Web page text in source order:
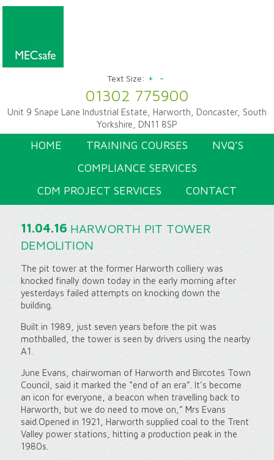
Text Size: + -
01302 775900
Unit 9 Snape Lane Industrial Estate, Harworth, Doncaster, South
Yorkshire, DN11 8SP
HOME TRAINING COURSES
NVQ’S
COMPLIANCE SERVICES
CDM PROJECT SERVICES
CONTACT
11.04.16 HARWORTH PIT TOWER
DEMOLITION
The pit tower at the former Harworth colliery was
knocked finally down today in the early morning after
yesterdays failed attempts on knocking down the
building.
Built in 1989, just seven years before the pit was
mothballed, the tower is seen by drivers using the nearby
A1.
June Evans, chairwoman of Harworth and Bircotes Town
Council, said it marked the “end of an era”. It’s become
an icon for everyone, a beacon when travelling back to
Harworth, but we do need to move on,” Mrs Evans
said.Opened in 1921, Harworth supplied coal to the Trent
Valley power stations, hitting a production peak in the
1980s.